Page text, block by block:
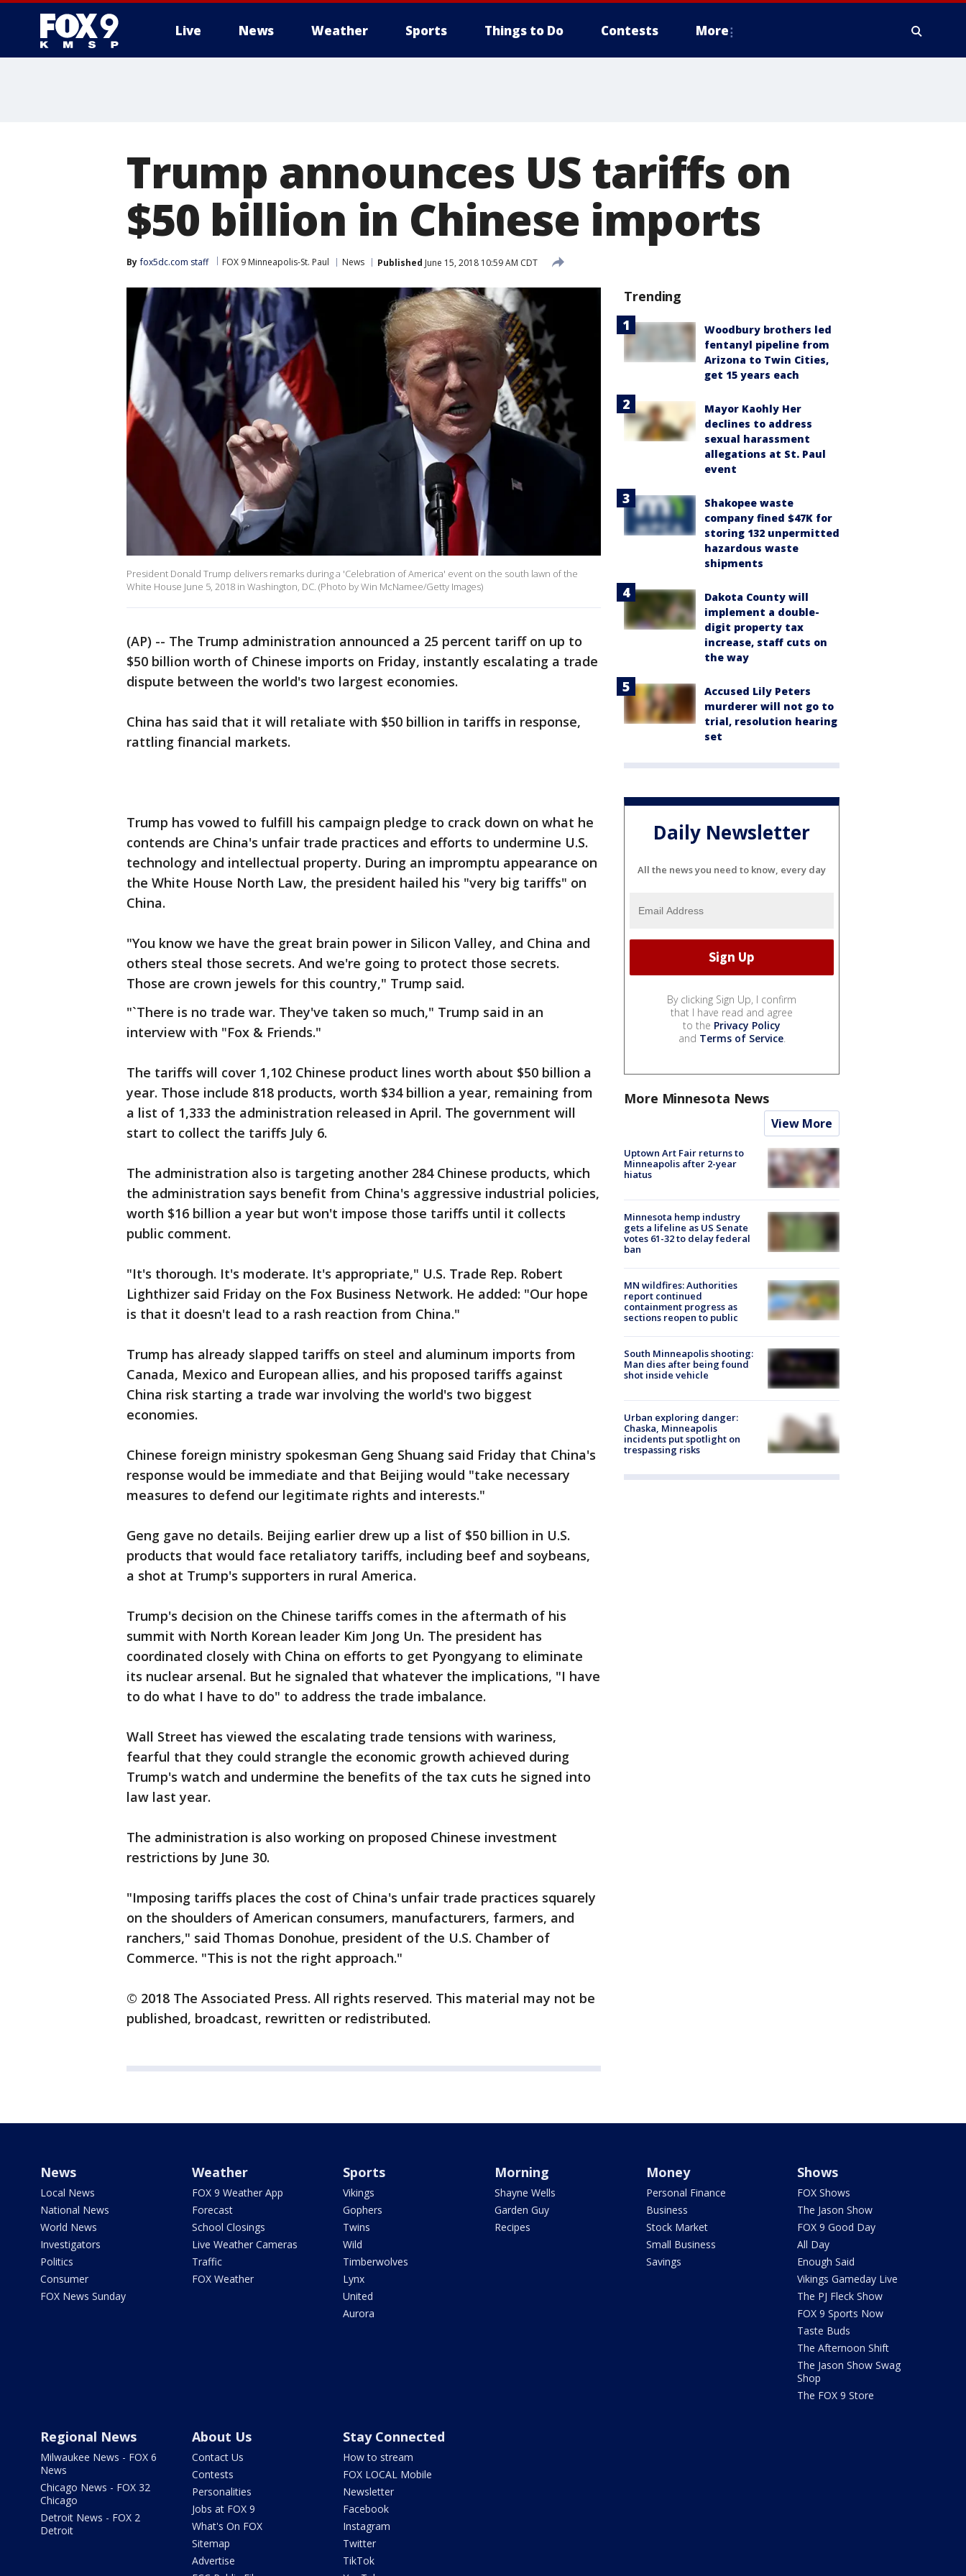
Live News Weather Sports Things to Do Contests More
Trump announces US tariffs on
$50 billion in Chinese imports
By fox5dc.com staff FOX 9 Minneapolis-St. Paul News Published June 15, 2018 10:59 AM CDT
President Donald Trump delivers remarks during a 'Celebration of America' event on the south lawn of the
White House June 5, 2018 in Washington, DC. (Photo by Win McNamee/Getty Images)
(AP) -- The Trump administration announced a 25 percent tariff on up to
$50 billion worth of Chinese imports on Friday, instantly escalating a trade
dispute between the world's two largest economies.
China has said that it will retaliate with $50 billion in tariffs in response,
rattling financial markets.
Trump has vowed to fulfill his campaign pledge to crack down on what he
contends are China's unfair trade practices and efforts to undermine U.S.
technology and intellectual property. During an impromptu appearance on
the White House North Law, the president hailed his "very big tariffs" on
China.
"You know we have the great brain power in Silicon Valley, and China and
others steal those secrets. And we're going to protect those secrets.
Those are crown jewels for this country," Trump said.
"`There is no trade war. They've taken so much," Trump said in an
interview with "Fox & Friends."
The tariffs will cover 1,102 Chinese product lines worth about $50 billion a
year. Those include 818 products, worth $34 billion a year, remaining from
a list of 1,333 the administration released in April. The government will
start to collect the tariffs July 6.
The administration also is targeting another 284 Chinese products, which
the administration says benefit from China's aggressive industrial policies,
worth $16 billion a year but won't impose those tariffs until it collects
public comment.
"It's thorough. It's moderate. It's appropriate," U.S. Trade Rep. Robert
Lighthizer said Friday on the Fox Business Network. He added: "Our hope
is that it doesn't lead to a rash reaction from China."
Trump has already slapped tariffs on steel and aluminum imports from
Canada, Mexico and European allies, and his proposed tariffs against
China risk starting a trade war involving the world's two biggest
economies.
Chinese foreign ministry spokesman Geng Shuang said Friday that China's
response would be immediate and that Beijing would "take necessary
measures to defend our legitimate rights and interests."
Geng gave no details. Beijing earlier drew up a list of $50 billion in U.S.
products that would face retaliatory tariffs, including beef and soybeans,
a shot at Trump's supporters in rural America.
Trump's decision on the Chinese tariffs comes in the aftermath of his
summit with North Korean leader Kim Jong Un. The president has
coordinated closely with China on efforts to get Pyongyang to eliminate
its nuclear arsenal. But he signaled that whatever the implications, "I have
to do what I have to do" to address the trade imbalance.
Wall Street has viewed the escalating trade tensions with wariness,
fearful that they could strangle the economic growth achieved during
Trump's watch and undermine the benefits of the tax cuts he signed into
law last year.
The administration is also working on proposed Chinese investment
restrictions by June 30.
"Imposing tariffs places the cost of China's unfair trade practices squarely
on the shoulders of American consumers, manufacturers, farmers, and
ranchers," said Thomas Donohue, president of the U.S. Chamber of
Commerce. "This is not the right approach."
© 2018 The Associated Press. All rights reserved. This material may not be
published, broadcast, rewritten or redistributed.
Trending
Woodbury brothers led
fentanyl pipeline from
Arizona to Twin Cities,
get 15 years each
Mayor Kaohly Her
declines to address
sexual harassment
allegations at St. Paul
event
Shakopee waste
company fined $47K for
storing 132 unpermitted
hazardous waste
shipments
Dakota County will
implement a double-
digit property tax
increase, staff cuts on
the way
Accused Lily Peters
murderer will not go to
trial, resolution hearing
set
Daily Newsletter
All the news you need to know, every day
By clicking Sign Up, I confirm
that I have read and agree
to the Privacy Policy
and Terms of Service.
More Minnesota News
View More
Uptown Art Fair returns to
Minneapolis after 2-year
hiatus
Minnesota hemp industry
gets a lifeline as US Senate
votes 61-32 to delay federal
ban
MN wildfires: Authorities
report continued
containment progress as
sections reopen to public
South Minneapolis shooting:
Man dies after being found
shot inside vehicle
Urban exploring danger:
Chaska, Minneapolis
incidents put spotlight on
trespassing risks
News
Local News
National News
World News
Investigators
Politics
Consumer
FOX News Sunday
Weather
FOX 9 Weather App
Forecast
School Closings
Live Weather Cameras
Traffic
FOX Weather
Sports
Vikings
Gophers
Twins
Wild
Timberwolves
Lynx
United
Aurora
Morning
Shayne Wells
Garden Guy
Recipes
Money
Personal Finance
Business
Stock Market
Small Business
Savings
Shows
FOX Shows
The Jason Show
FOX 9 Good Day
All Day
Enough Said
Vikings Gameday Live
The PJ Fleck Show
FOX 9 Sports Now
Taste Buds
The Afternoon Shift
The Jason Show Swag
Shop
The FOX 9 Store
Regional News
Milwaukee News - FOX 6
News
Chicago News - FOX 32
Chicago
Detroit News - FOX 2
Detroit
About Us
Contact Us
Contests
Personalities
Jobs at FOX 9
What's On FOX
Sitemap
Advertise
Stay Connected
How to stream
FOX LOCAL Mobile
Newsletter
Facebook
Instagram
Twitter
TikTok